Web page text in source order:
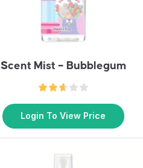
Scent Mist – Bubblegum
Login To View Price